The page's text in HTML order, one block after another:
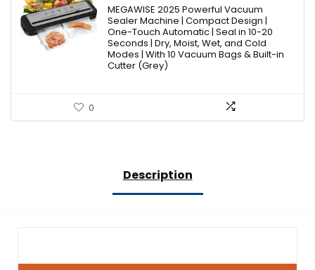
was:
$29.21.
is:
$26.73.
MEGAWISE 2025 Powerful Vacuum
Sealer Machine | Compact Design |
One-Touch Automatic | Seal in 10-20
Seconds | Dry, Moist, Wet, and Cold
Modes | With 10 Vacuum Bags & Built-in
Cutter (Grey)
0
Description